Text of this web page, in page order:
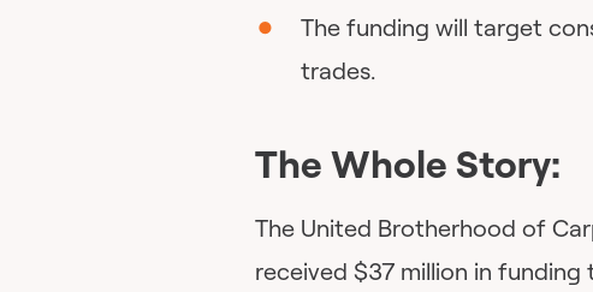
The funding will target
trades.
The Whole Story:
The United Brotherhood of
received $37 million in